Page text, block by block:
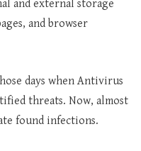
and external storage
and browser
days when Antivirus
threats. Now, almost
found infections.